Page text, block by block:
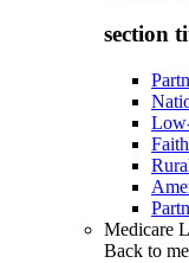
section
Medicare
Back to